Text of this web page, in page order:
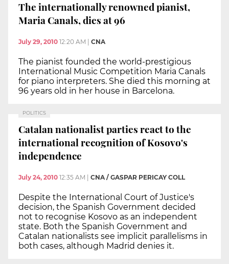
The internationally renowned pianist,
Maria Canals, dies at 96
July 29, 2010 12:20 AM | CNA
The pianist founded the world-prestigious
International Music Competition Maria Canals
for piano interpreters. She died this morning at
96 years old in her house in Barcelona.
POLITICS
Catalan nationalist parties react to the
international recognition of Kosovo's
independence
July 24, 2010 12:35 AM | CNA / GASPAR PERICAY COLL
Despite the International Court of Justice's
decision, the Spanish Government decided
not to recognise Kosovo as an independent
state. Both the Spanish Government and
Catalan nationalists see implicit parallelisms in
both cases, although Madrid denies it.